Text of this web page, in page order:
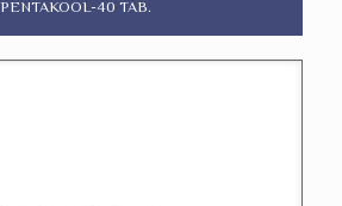
PENTAKOOL-40 TAB.